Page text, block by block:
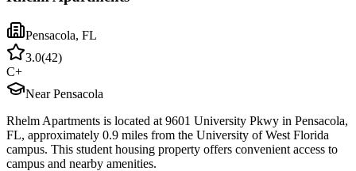
Pensacola, FL
3.0(42)
C+
Near Pensacola
Rhelm Apartments is located at 9601 University Pkwy in Pensacola,
FL, approximately 0.9 miles from the University of West Florida
campus. This student housing property offers convenient access to
campus and nearby amenities.